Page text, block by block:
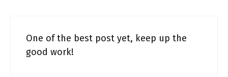
One of the best post yet, keep up the
good work!